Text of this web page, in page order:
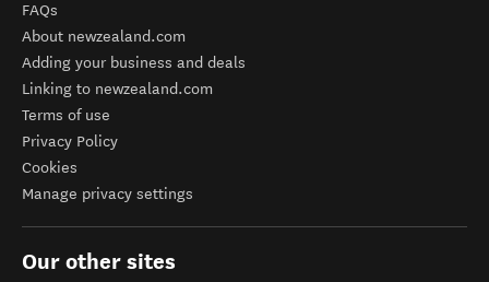
FAQs
About newzealand.com
Adding your business and deals
Linking to newzealand.com
Terms of use
Privacy Policy
Cookies
Manage privacy settings
Our other sites